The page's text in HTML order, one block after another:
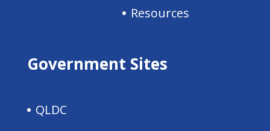
Resources
Government Sites
QLDC